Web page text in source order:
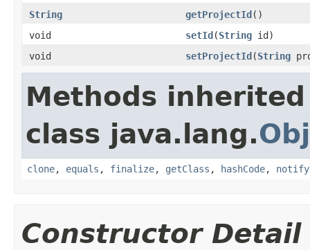
String
getProjectId()
void
setId(String id)
void
setProjectId(String
Methods
class java.lang.
clone, equals , finalize, getClass , hashCode, notify
Constructor Detail